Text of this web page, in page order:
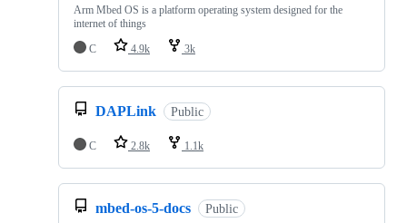
Arm Mbed OS is a platform operating system designed for the
internet of things
C
4.9k 3k
DAPLink Public
C 2.8k 1.1k
mbed-os-5-docs Public